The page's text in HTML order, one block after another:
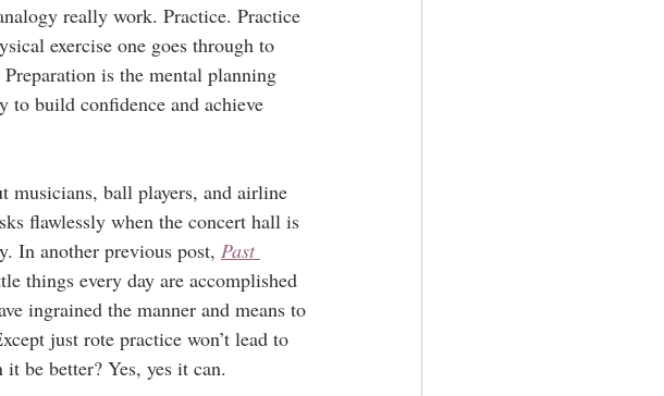
really work. Practice. Practice
exercise one goes through to
Preparation is the mental planning
to build confidence and achieve
musicians, ball players, and airline
flawlessly when the concert hall is
In another previous post, Past
things every day are accomplished
ingrained the manner and means to
just rote practice won’t lead to
be better? Yes, yes it can.